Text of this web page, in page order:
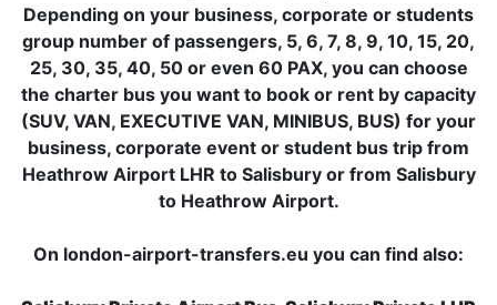
Depending on your business, corporate or students
group number of passengers, 5, 6, 7, 8, 9, 10, 15, 20,
25, 30, 35, 40, 50 or even 60 PAX, you can choose
the charter bus you want to book or rent by capacity
(SUV, VAN, EXECUTIVE VAN, MINIBUS, BUS) for your
business, corporate event or student bus trip from
Heathrow Airport LHR to Salisbury or from Salisbury
to Heathrow Airport.
On london-airport-transfers.eu you can find also: